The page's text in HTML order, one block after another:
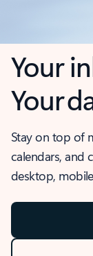
Your
Your
Stay on top of
calendars, and
desktop,